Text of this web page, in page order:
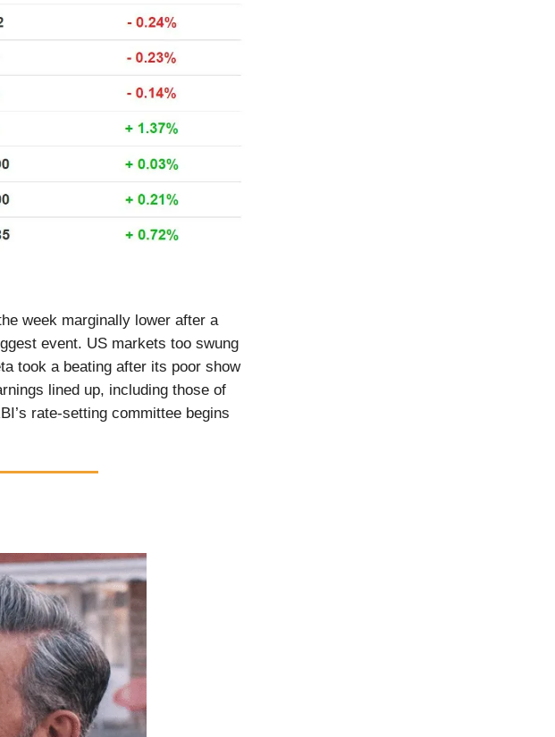
week marginally lower after a
event. US markets too swung
took a beating after its poor show
lined up, including those of
rate-setting committee begins